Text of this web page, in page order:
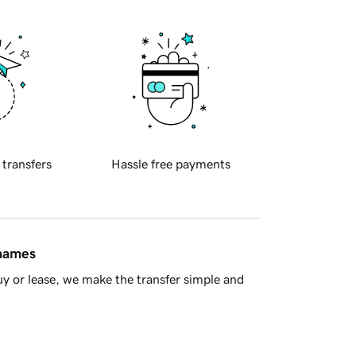
transfers Hassle free payments
or lease, we make the transfer simple and